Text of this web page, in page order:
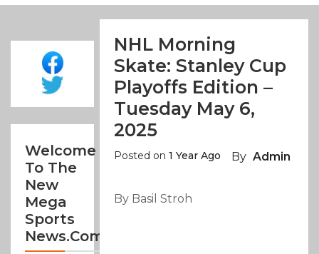
Welcome
To The
New
Mega
Sports
News.com
NHL Morning
Skate: Stanley Cup
Playoffs Edition –
Tuesday May 6,
2025
Posted on1 Year Ago By Admin
By Basil Stroh